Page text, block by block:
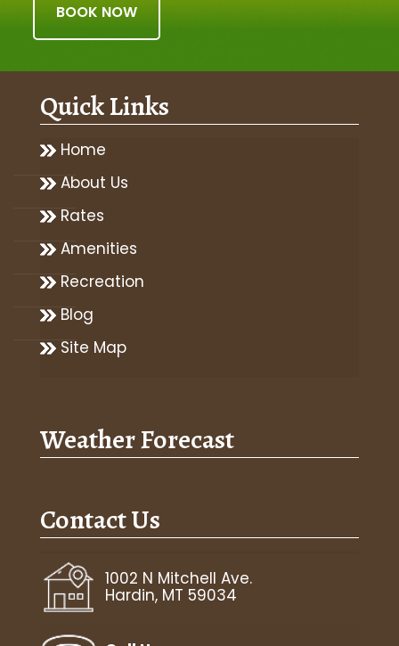
BOOK NOW
Quick Links
Home
About Us
Rates
Amenities
Recreation
Blog
Site Map
Weather Forecast
Contact Us
1002 N Mitchell Ave.
Hardin, MT 59034